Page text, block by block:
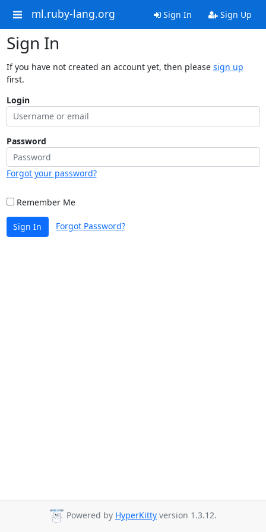
ml.ruby-lang.org Sign In Sign Up
Sign In
If you have not created an account yet, then please sign up
first.
Login
Password
Forgot your password?
Remember Me
Sign In Forgot Password?
Powered by HyperKitty version 1.3.12.